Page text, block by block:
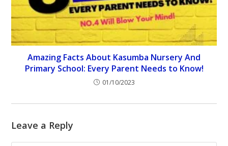
Amazing Facts About Kasumba Nursery And
Primary School: Every Parent Needs to Know!
01/10/2023
Leave a Reply